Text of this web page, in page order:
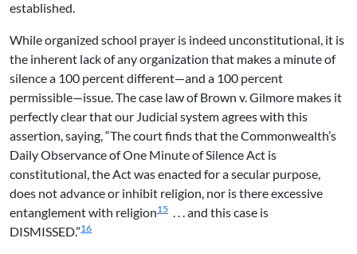
established.
While organized school prayer is indeed unconstitutional, it is
the inherent lack of any organization that makes a minute of
silence a 100 percent different—and a 100 percent
permissible—issue. The case law of Brown v. Gilmore makes it
perfectly clear that our Judicial system agrees with this
assertion, saying, “The court finds that the Commonwealth’s
Daily Observance of One Minute of Silence Act is
constitutional, the Act was enacted for a secular purpose,
does not advance or inhibit religion, nor is there excessive
entanglement with religion15 . . . and this case is
DISMISSED.”16